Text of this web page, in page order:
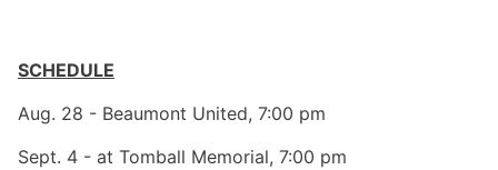
SCHEDULE
Aug. 28 - Beaumont United, 7:00 pm
Sept. 4 - at Tomball Memorial, 7:00 pm